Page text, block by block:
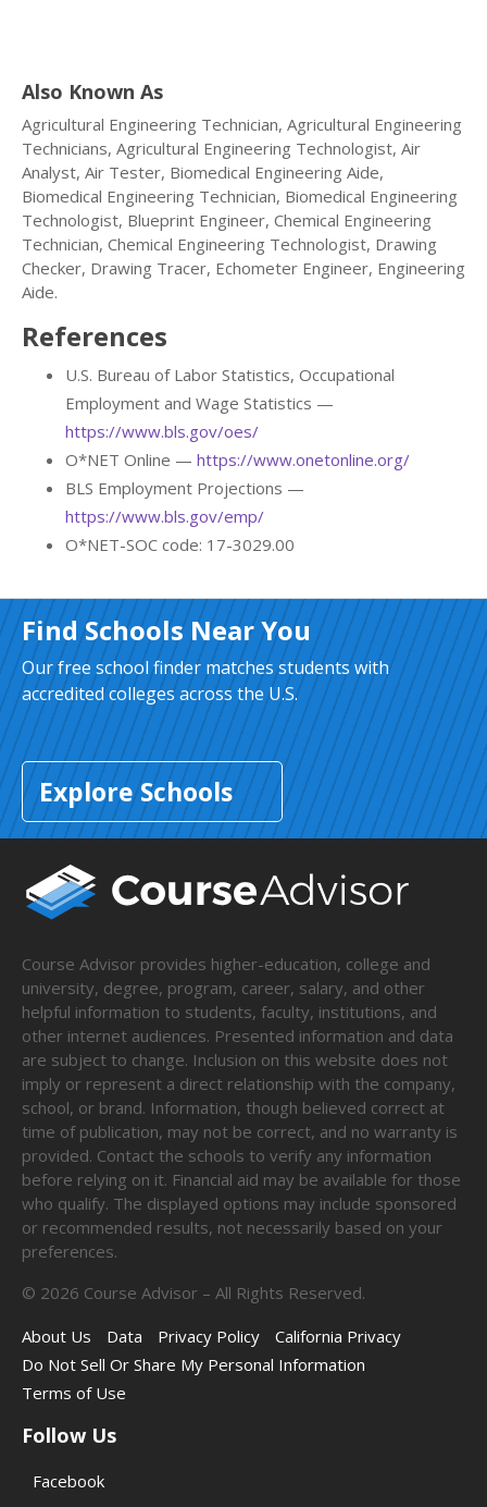
Also Known As
Agricultural Engineering Technician, Agricultural Engineering
Technicians, Agricultural Engineering Technologist, Air
Analyst, Air Tester, Biomedical Engineering Aide,
Biomedical Engineering Technician, Biomedical Engineering
Technologist, Blueprint Engineer, Chemical Engineering
Technician, Chemical Engineering Technologist, Drawing
Checker, Drawing Tracer, Echometer Engineer, Engineering
Aide.
References
U.S. Bureau of Labor Statistics, Occupational
Employment and Wage Statistics —
https://www.bls.gov/oes/
O*NET Online — https://www.onetonline.org/
BLS Employment Projections —
https://www.bls.gov/emp/
O*NET-SOC code: 17-3029.00
Find Schools Near You
Our free school finder matches students with
accredited colleges across the U.S.
Explore Schools
Course Advisor provides higher-education, college and
university, degree, program, career, salary, and other
helpful information to students, faculty, institutions, and
other internet audiences. Presented information and data
are subject to change. Inclusion on this website does not
imply or represent a direct relationship with the company,
school, or brand. Information, though believed correct at
time of publication, may not be correct, and no warranty is
provided. Contact the schools to verify any information
before relying on it. Financial aid may be available for those
who qualify. The displayed options may include sponsored
or recommended results, not necessarily based on your
preferences.
© 2026 Course Advisor – All Rights Reserved.
About Us
Data Privacy Policy
California Privacy
Do Not Sell Or Share My Personal Information
Terms of Use
Follow Us
Facebook